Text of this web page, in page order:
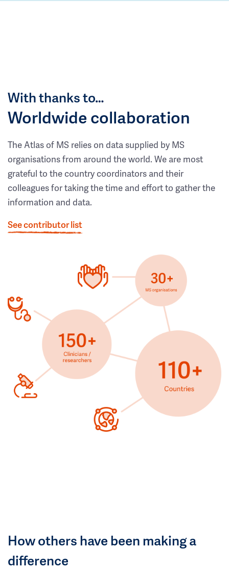
With thanks to…
Worldwide collaboration
The Atlas of MS relies on data supplied by MS
organisations from around the world. We are most
grateful to the country coordinators and their
colleagues for taking the time and effort to gather the
information and data.
See contributor list
How others have been making a
difference